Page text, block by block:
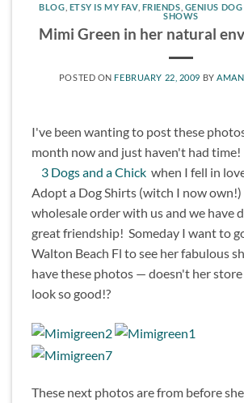
BLOG ETSY IS MY FAV, FRIENDS GENIUS
SHOWS
Mimi Green in her natural
POSTED ON FEBRUARY 22, 2009 BY
I've been wanting to post these
month now and just haven't had
3 Dogs and a Chick when I fell in
Adopt a Dog Shirts (witch I now own!)
wholesale order with us and we have
great friendship! Someday I want to
Walton Beach Fl to see her fabulous
have these photos — doesn't her
look so good!?
These next photos are from before